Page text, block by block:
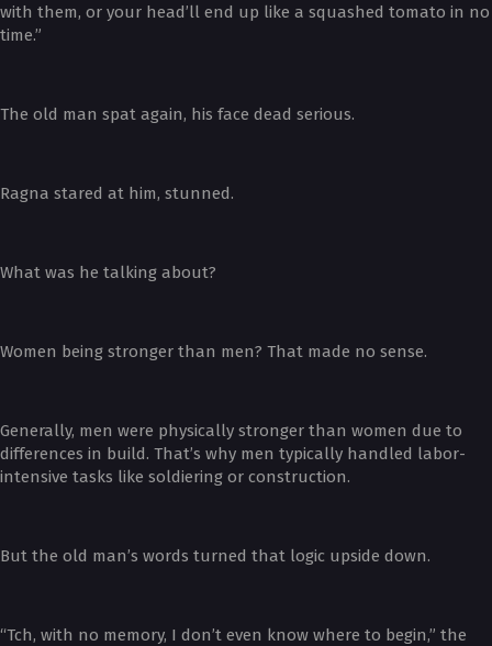
with them, or your head’ll end up like a squashed tomato in no
time.”
The old man spat again, his face dead serious.
Ragna stared at him, stunned.
What was he talking about?
Women being stronger than men? That made no sense.
Generally, men were physically stronger than women due to
differences in build. That’s why men typically handled labor-
intensive tasks like soldiering or construction.
But the old man’s words turned that logic upside down.
“Tch, with no memory, I don’t even know where to begin,” the